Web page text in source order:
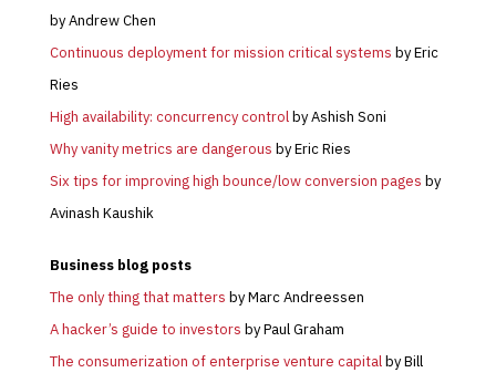
by Andrew Chen
Continuous deployment for mission critical systems by Eric
Ries
High availability: concurrency controlby Ashish Soni
Why vanity metrics are dangerous by Eric Ries
Six tips for improving high bounce/low conversion pages by
Avinash Kaushik
Businessblog posts
The only thing that matters by Marc Andreessen
A hacker’s guide to investors by Paul Graham
The consumerization of enterprise venture capitalby Bill